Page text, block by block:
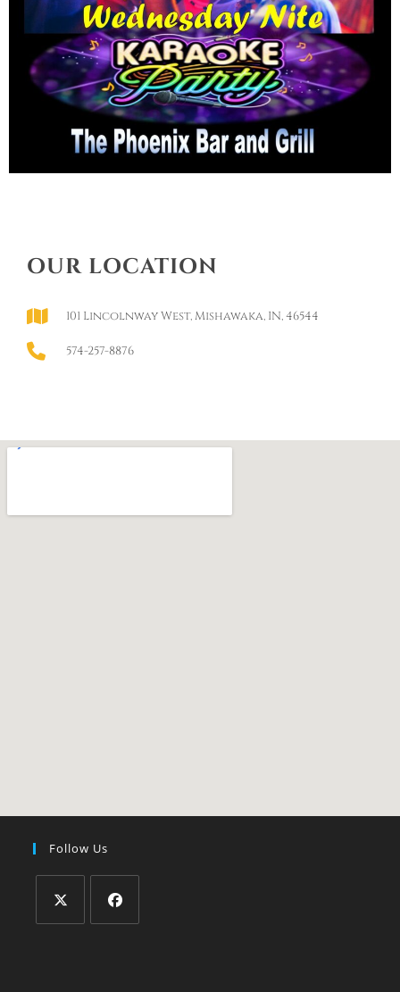
OUR LOCATION
101 Lincolnway West, Mishawaka, IN, 46544
574-257-8876
Follow Us